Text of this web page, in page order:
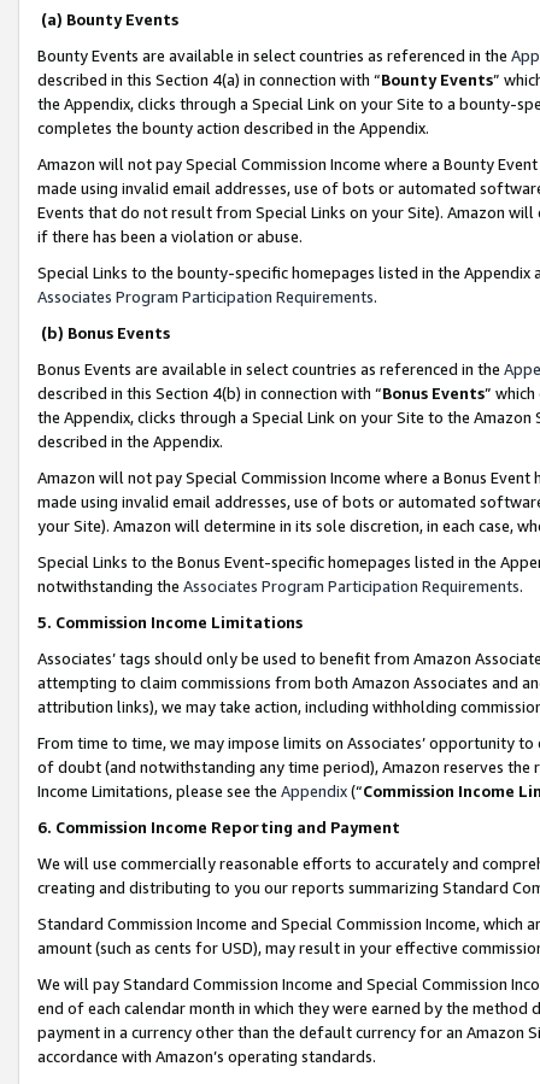
(a) Bounty Events
Bounty Events are available in select countries as referenced in the
described in this Section 4(a) in connection with “Bounty Events”
the Appendix, clicks through a Special Link on your Site to a bounty-
completes the bounty action described in the Appendix.
Amazon will not pay Special Commission Income where a Bounty
made using invalid email addresses, use of bots or automated
Events that do not result from Special Links on your Site). Amazon
if there has been a violation or abuse.
Special Links to the bounty-specific homepages listed in the
Associates Program Participation Requirements.
(b) Bonus Events
Bonus Events are available in select countries as referenced in the
described in this Section 4(b) in connection with “Bonus Events”
the Appendix, clicks through a Special Link on your Site to the
described in the Appendix.
Amazon will not pay Special Commission Income where a Bonus
made using invalid email addresses, use of bots or automated
your Site). Amazon will determine in its sole discretion, in each case,
Special Links to the Bonus Event-specific homepages listed in the
notwithstanding the Associates Program Participation Requirements.
5. Commission Income Limitations
Associates’ tags should only be used to benefit from Amazon
attempting to claim commissions from both Amazon Associates and
attribution links), we may take action, including withholding
From time to time, we may impose limits on Associates’ opportunity
of doubt (and notwithstanding any time period), Amazon reserves
Income Limitations, please see the Appendix(“Commission Income
6. Commission Income Reporting and Payment
We will use commercially reasonable efforts to accurately and
creating and distributing to you our reports summarizing Standard
Standard Commission Income and Special Commission Income,
amount (such as cents for USD), may result in your effective
We will pay Standard Commission Income and Special Commission
end of each calendar month in which they were earned by the
payment in a currency other than the default currency for an Amazon
accordance with Amazon’s operating standards.